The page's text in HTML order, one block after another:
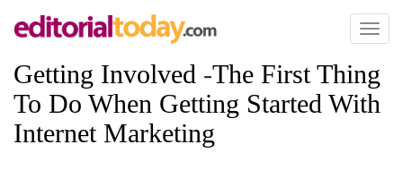
Toggle
Getting Involved -The First Thing
To Do When Getting Started With
Internet Marketing